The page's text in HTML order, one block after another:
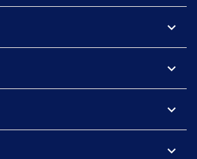
expand_more
expand_more
expand_more
expand_more